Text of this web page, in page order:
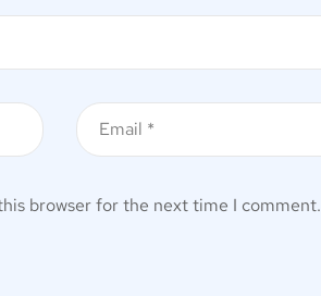
browser for the next time I comment.